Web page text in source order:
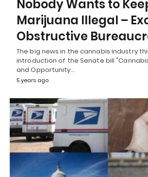
Nobody Wants to
Marijuana Illegal –
Obstructive
The big news in the cannabis industry
introduction of the Senate bill
and Opportunity…
5 years ago